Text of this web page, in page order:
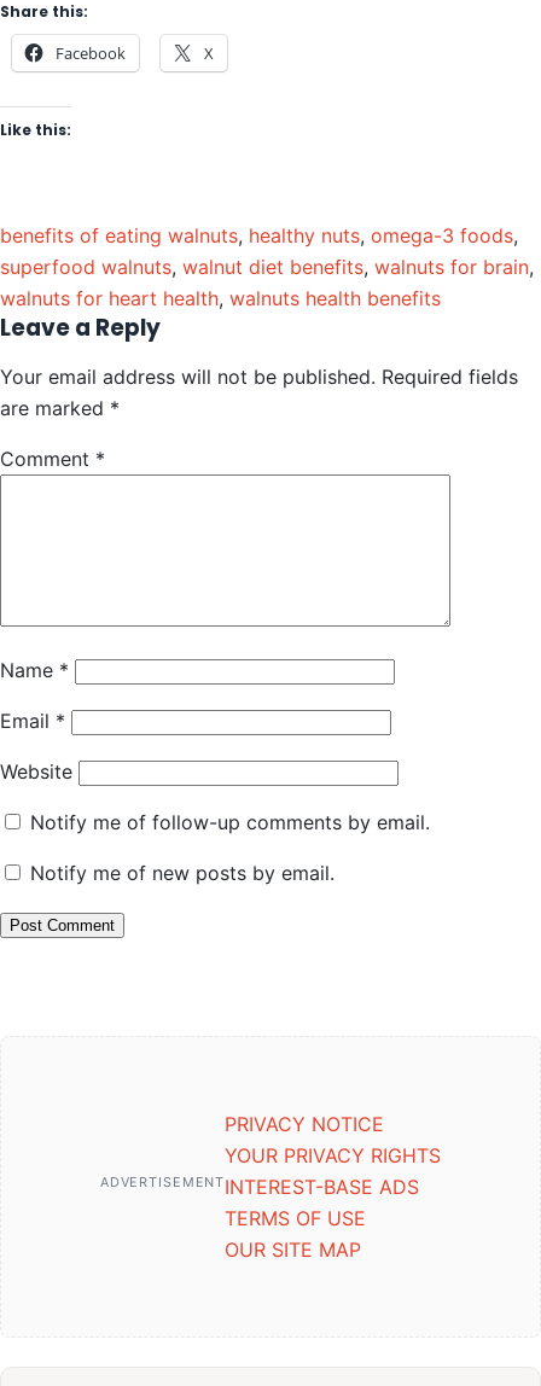
Share this:
Facebook X
Like this:
benefits of eating walnuts, healthy nuts, omega-3 foods,
superfood walnuts, walnut diet benefits, walnuts for brain,
walnuts for heart health, walnuts health benefits
Leave a Reply
Your email address will not be published. Required fields
are marked *
Comment *
Name *
Email *
Website
Notify me of follow-up comments by email.
Notify me of new posts by email.
ADVERTISEMENT
PRIVACY NOTICE
YOUR PRIVACY RIGHTS
INTEREST-BASE ADS
TERMS OF USE
OUR SITE MAP